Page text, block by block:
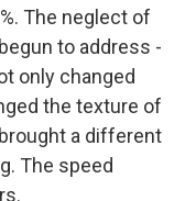
The neglect of
to address -
only changed
the texture of
a different
The speed